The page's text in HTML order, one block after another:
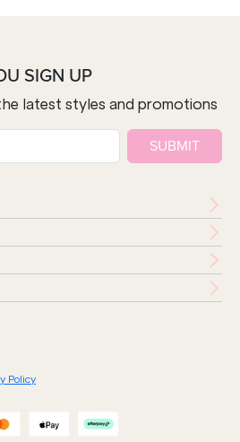
SIGN UP
latest styles and promotions
SUBMIT
Policy